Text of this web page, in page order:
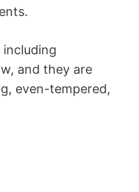
and they are
even-tempered,